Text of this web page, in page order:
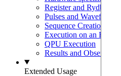
Register and Rydberg-
Pulses and Waveforms
Sequence Creation and
Execution on an
QPU Execution
Results and Observables
Extended Usage